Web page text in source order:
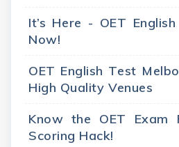
It’s Here - OET
Now!
OET English Test
High Quality Venues
Know the OET Exam
Scoring Hack!